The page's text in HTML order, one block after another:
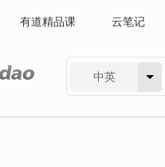
有道精品课 云笔记
中英